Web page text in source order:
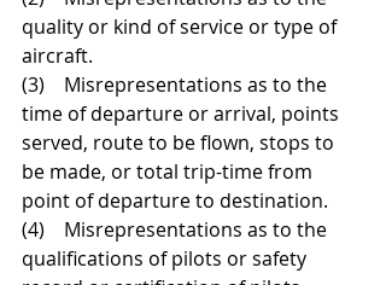
quality or kind of service or type of
aircraft.
(3)    Misrepresentations as to the
time of departure or arrival, points
served, route to be flown, stops to
be made, or total trip-time from
point of departure to destination.
(4)    Misrepresentations as to the
qualifications of pilots or safety